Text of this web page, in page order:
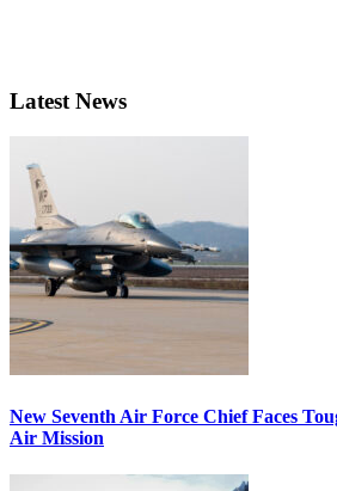
Latest News
New Seventh Air Force Chief Faces
Air Mission